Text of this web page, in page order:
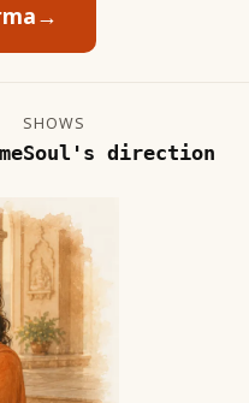
→
SHOWS
Soul's direction